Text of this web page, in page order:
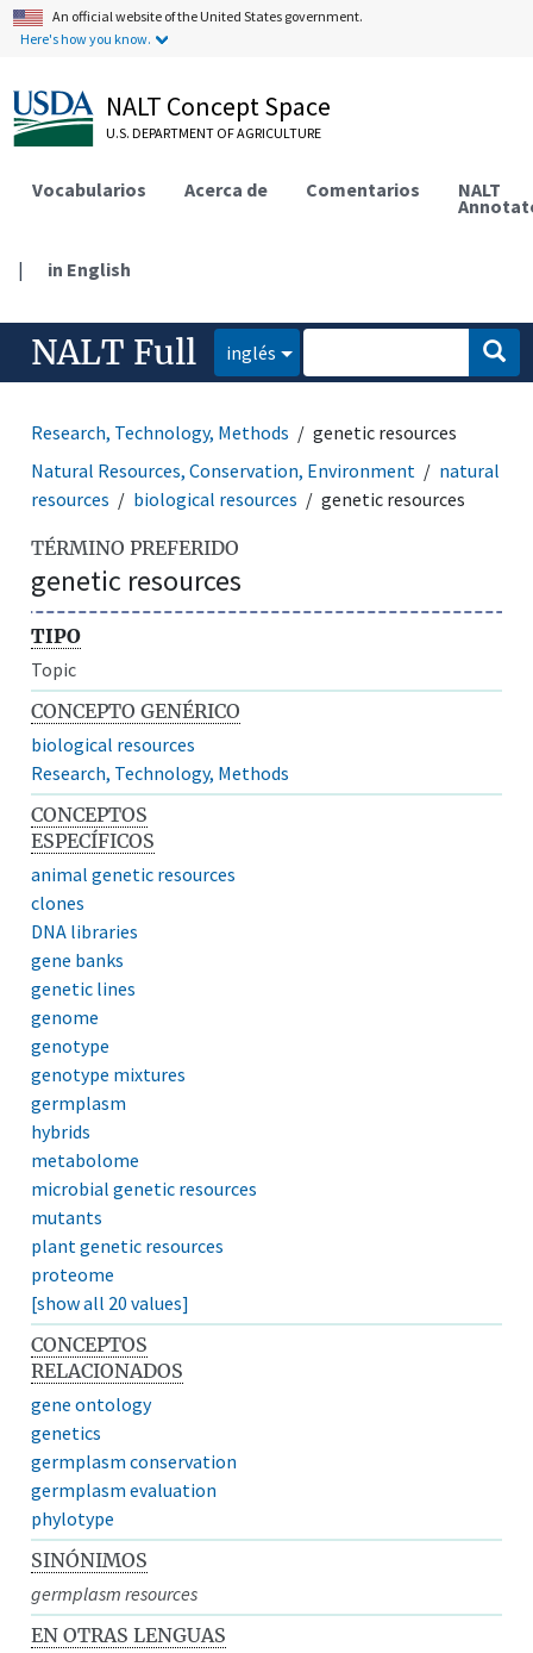
An official website of the United States government.
Here's how you know.
NALT Concept Space
U.S. DEPARTMENT OF AGRICULTURE
Vocabularios Acerca de Comentarios NALT
| in English
NALT Full inglés
Research, Technology, Methods
genetic resources
Natural Resources, Conservation, Environment
natural
resources
biological resources genetic resources
TÉRMINO PREFERIDO
genetic resources
TIPO
Topic
CONCEPTO GENÉRICO
biological resources
Research, Technology, Methods
CONCEPTOS
ESPECÍFICOS
animal genetic resources
clones
DNA libraries
gene banks
genetic lines
genome
genotype
genotype mixtures
germplasm
hybrids
metabolome
microbial genetic resources
mutants
plant genetic resources
proteome
[show all 20 values]
CONCEPTOS
RELACIONADOS
gene ontology
genetics
germplasm conservation
germplasm evaluation
phylotype
SINÓNIMOS
germplasm resources
EN OTRAS LENGUAS